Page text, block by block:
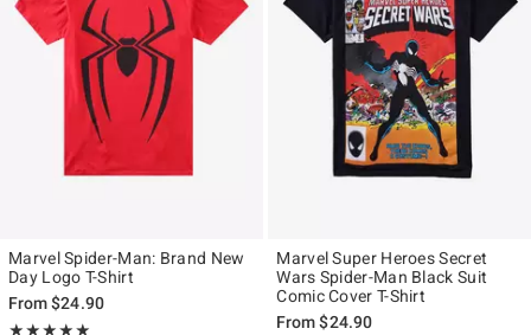
Marvel Spider-Man: Brand New
Day Logo T-Shirt
From$24.90
★★★★★
Rating, 4.963 out of 5
★★★★★
Marvel Super Heroes Secret
Wars Spider-Man Black Suit
Comic Cover T-Shirt
From$24.90